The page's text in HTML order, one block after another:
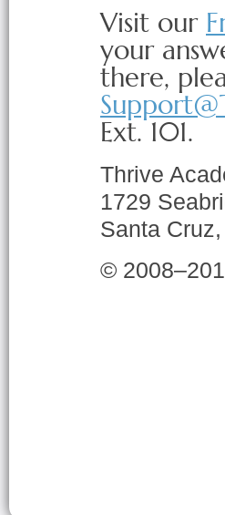
Visit our
your
there,
Ext. 101.
Thrive
1729
Santa
©